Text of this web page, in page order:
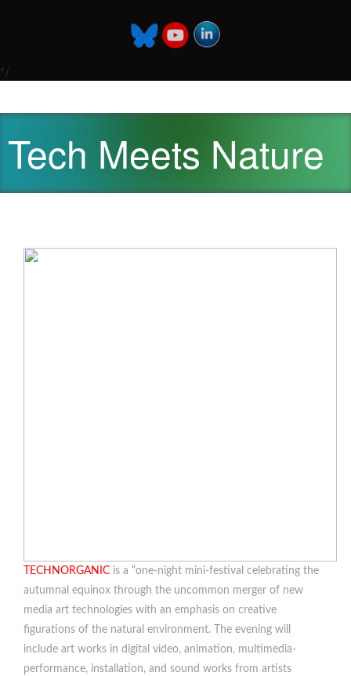
*/
Tech Meets Nature
TECHNORGANIC is a “one-night mini-festival celebrating the
autumnal equinox through the uncommon merger of new
media art technologies with an emphasis on creative
figurations of the natural environment. The evening will
include art works in digital video, animation, multimedia-
performance, installation, and sound works from artists